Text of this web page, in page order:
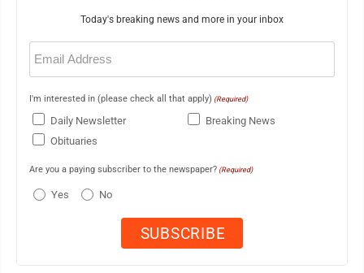
Today's breaking news and more in your inbox
Email
(Required)
I'm interested in (please check all that apply) (Required)
Daily Newsletter
Breaking News
Obituaries
Are you a paying subscriber to the newspaper? (Required)
Yes No